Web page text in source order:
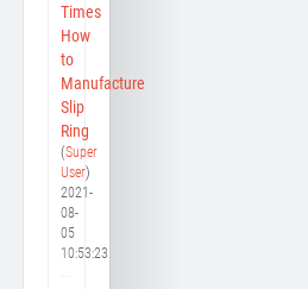
Times
How
to
Manufacture
Slip
Ring
(Super
User)
2021-
08-
05
10:53:23